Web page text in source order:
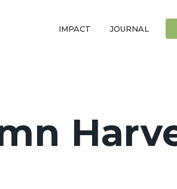
IMPACT JOURNAL